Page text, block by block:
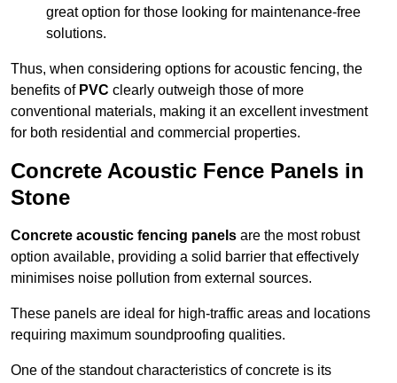
great option for those looking for maintenance-free
solutions.
Thus, when considering options for acoustic fencing, the
benefits of PVC clearly outweigh those of more
conventional materials, making it an excellent investment
for both residential and commercial properties.
Concrete Acoustic Fence Panels in
Stone
Concrete acoustic fencing panels are the most robust
option available, providing a solid barrier that effectively
minimises noise pollution from external sources.
These panels are ideal for high-traffic areas and locations
requiring maximum soundproofing qualities.
One of the standout characteristics of concrete is its